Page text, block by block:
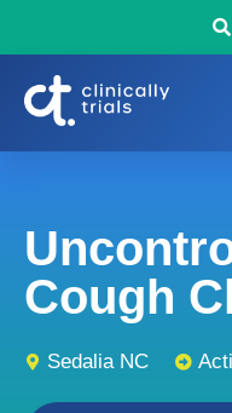
Cough
Sedalia NC